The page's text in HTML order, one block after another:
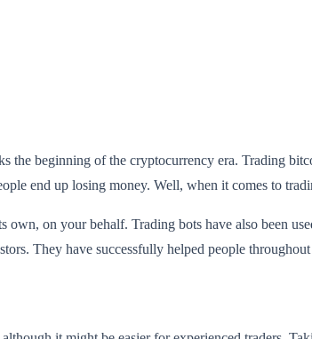
the beginning of the cryptocurrency era. Trading
end up losing money. Well, when it comes to
on your behalf. Trading bots have also been
They have successfully helped people